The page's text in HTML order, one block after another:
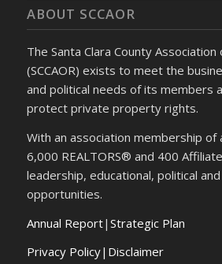
ABOUT SCCAOR
The Santa Clara County Association
(SCCAOR) exists to meet the
and political needs of its members
protect private property rights.
With an association membership of
6,000 REALTORS® and 400
leadership, educational, political
opportunities.
Annual Report| Strategic Plan
Privacy Policy|Disclaimer